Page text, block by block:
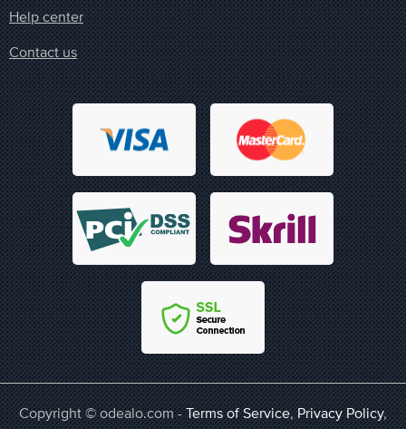
Help center
Contact us
Copyright © odealo.com -Terms of Service,Privacy Policy,